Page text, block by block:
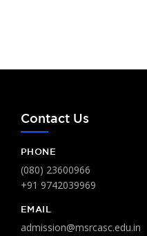
Contact Us
PHONE
(080) 23600966
+91 9742039969
EMAIL
admission@msrcasc.edu.in